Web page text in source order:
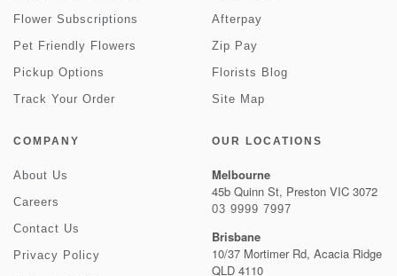
Flower Subscriptions
Pet Friendly Flowers
Pickup Options
Track Your Order
Afterpay
Zip Pay
Florists Blog
Site Map
COMPANY
About Us
Careers
Contact Us
Privacy Policy
OUR LOCATIONS
Melbourne
45b Quinn St, Preston VIC 3072
03 9999 7997
Brisbane
10/37 Mortimer Rd, Acacia Ridge
QLD 4110